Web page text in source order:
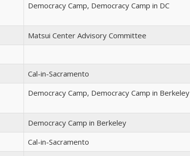
Democracy Camp, Democracy Camp in DC
Matsui Center Advisory Committee
Cal-in-Sacramento
Democracy Camp, Democracy Camp in Berkeley
Democracy Camp in Berkeley
Cal-in-Sacramento